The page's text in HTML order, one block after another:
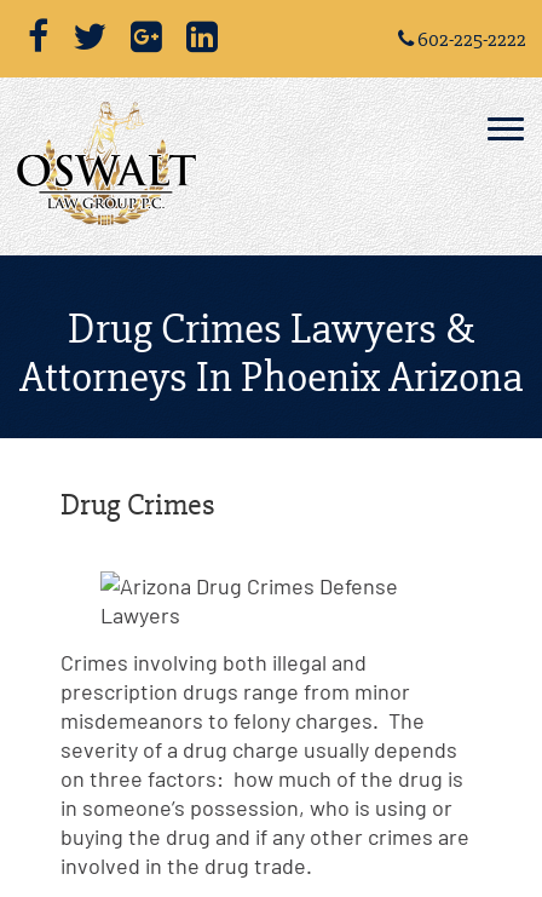
602-225-2222
Drug Crimes Lawyers &
Attorneys In Phoenix Arizona
Drug Crimes
Crimes involving both illegal and
prescription drugs range from minor
misdemeanors to felony charges. The
severity of a drug charge usually depends
on three factors: how much of the drug is
in someone’s possession, who is using or
buying the drug and if any other crimes are
involved in the drug trade.